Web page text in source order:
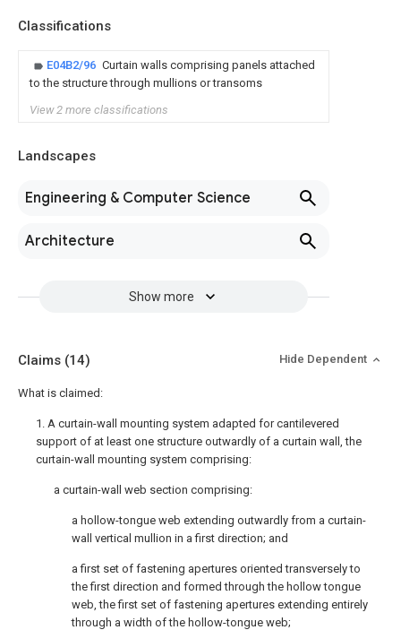
Classifications
E04B2/96 Curtain walls comprising panels attached
to the structure through mullions or transoms
View 2 more classifications
Landscapes
Engineering & Computer Science
Architecture
Show more
Claims (14) Hide Dependent
What is claimed:
1. A curtain-wall mounting system adapted for cantilevered
support of at least one structure outwardly of a curtain wall, the
curtain-wall mounting system comprising:
a curtain-wall web section comprising:
a hollow-tongue web extending outwardly from a curtain-
wall vertical mullion in a first direction; and
a first set of fastening apertures oriented transversely to
the first direction and formed through the hollow tongue
web, the first set of fastening apertures extending entirely
through a width of the hollow-tongue web;